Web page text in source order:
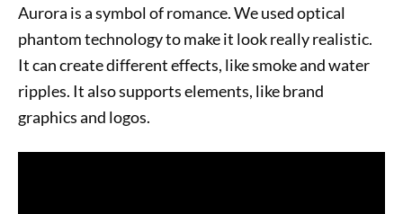
Aurora is a symbol of romance. We used optical
phantom technology to make it look really realistic.
It can create different effects, like smoke and water
ripples. It also supports elements, like brand
graphics and logos.